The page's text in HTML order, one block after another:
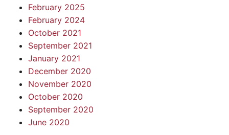
February 2025
February 2024
October 2021
September 2021
January 2021
December 2020
November 2020
October 2020
September 2020
June 2020